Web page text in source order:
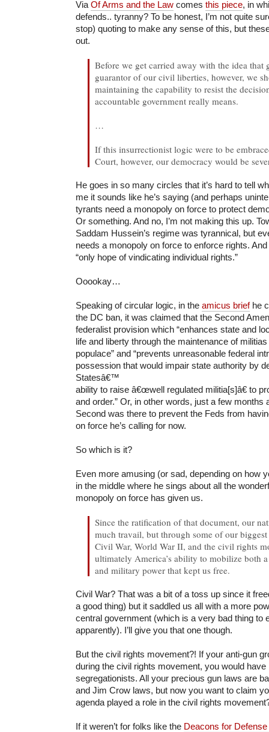
Via Of Arms and the Law comes this piece, in
defends.. tyranny? To be honest, I’m not quite
stop) quoting to make any sense of this, but
out.
Before we get carried away with the idea that
guarantor of our civil liberties, however, we
maintaining the capability to resist the
accountable government really means.
…
If this insurrectionist logic were to be
Court, however, our democracy would be
He goes in so many circles that it’s hard to tell
me it sounds like he’s saying (and perhaps
tyrants need a monopoly on force to protect
Or something. And no, I’m not making this up.
Saddam Hussein’s regime was tyrannical, but
needs a monopoly on force to enforce rights.
“only hope of vindicating individual rights.”
Ooookay…
Speaking of circular logic, in the amicus briefhe
the DC ban, it was claimed that the Second
federalist provision which “enhances state and
life and liberty through the maintenance of
populace” and “prevents unreasonable federal
possession that would impair state authority by
Statesâ€™
ability to raise â€œwell regulated militia[s]â€ to
and order.” Or, in other words, just a few months
Second was there to prevent the Feds from
on force he’s calling for now.
So which is it?
Even more amusing (or sad, depending on how
in the middle where he sings about all the
monopoly on force has given us.
Since the ratification of that document, our
much travail, but through some of our
Civil War, World War II, and the civil rights
ultimately America’s ability to mobilize both
and military power that kept us free.
Civil War? That was a bit of a toss up since it
a good thing) but it saddled us all with a more
central government (which is a very bad thing to
apparently). I’ll give you that one though.
But the civil rights movement?! If your anti-gun
during the civil rights movement, you would have
segregationists. All your precious gun laws are
and Jim Crow laws, but now you want to claim
agenda played a role in the civil rights
If it weren’t for folks like the Deacons for